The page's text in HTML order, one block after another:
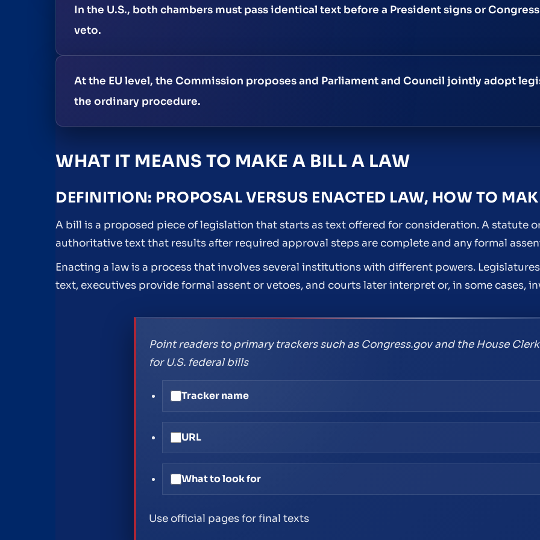
In the U.S., both chambers must pass identical text before a President signs or
veto.
At the EU level, the Commission proposes and Parliament and Council jointly adopt
the ordinary procedure.
WHAT IT MEANS TO MAKE A BILL A LAW
DEFINITION: PROPOSAL VERSUS ENACTED LAW, HOW TO
A bill is a proposed piece of legislation that starts as text offered for consideration. A statute
authoritative text that results after required approval steps are complete and any formal
Enacting a law is a process that involves several institutions with different powers.
text, executives provide formal assent or vetoes, and courts later interpret or, in some cases,
Point readers to primary trackers such as Congress.gov and the House Clerk
for U.S. federal bills
Tracker name
URL
What to look for
Use official pages for final texts